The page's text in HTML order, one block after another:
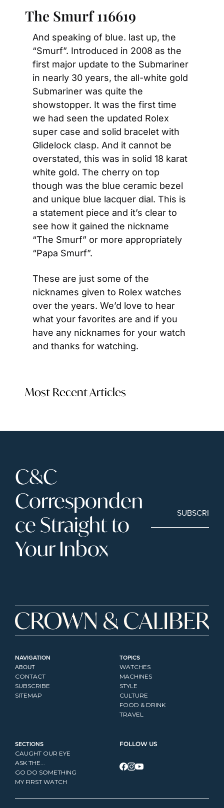
The Smurf 116619
And speaking of blue. last up, the
“Smurf”. Introduced in 2008 as the
first major update to the Submariner
in nearly 30 years, the all-white gold
Submariner was quite the
showstopper. It was the first time
we had seen the updated Rolex
super case and solid bracelet with
Glidelock clasp. And it cannot be
overstated, this was in solid 18 karat
white gold. The cherry on top
though was the blue ceramic bezel
and unique blue lacquer dial. This is
a statement piece and it’s clear to
see how it gained the nickname
“The Smurf” or more appropriately
“Papa Smurf”.
These are just some of the
nicknames given to Rolex watches
over the years. We’d love to hear
what your favorites are and if you
have any nicknames for your watch
and thanks for watching.
Most Recent Articles
C&C
Corresponden
ce Straight to
Your Inbox
SUBSCRIBE
NAVIGATION
ABOUT
CONTACT
SUBSCRIBE
SITEMAP
TOPICS
WATCHES
MACHINES
STYLE
CULTURE
FOOD & DRINK
TRAVEL
SECTIONS
CAUGHT OUR EYE
ASK THE...
GO DO SOMETHING
MY FIRST WATCH
FOLLOW US